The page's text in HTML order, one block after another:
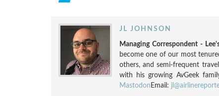
JL JOHNSON
Managing Correspondent -
become one of our most
others, and semi-frequent
with his growing AvGeek
Mastodon Email: